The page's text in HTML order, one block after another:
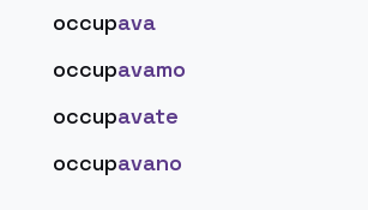
occupava
occupavamo
occupavate
occupavano